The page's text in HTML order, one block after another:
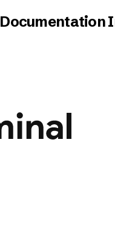
Documentation